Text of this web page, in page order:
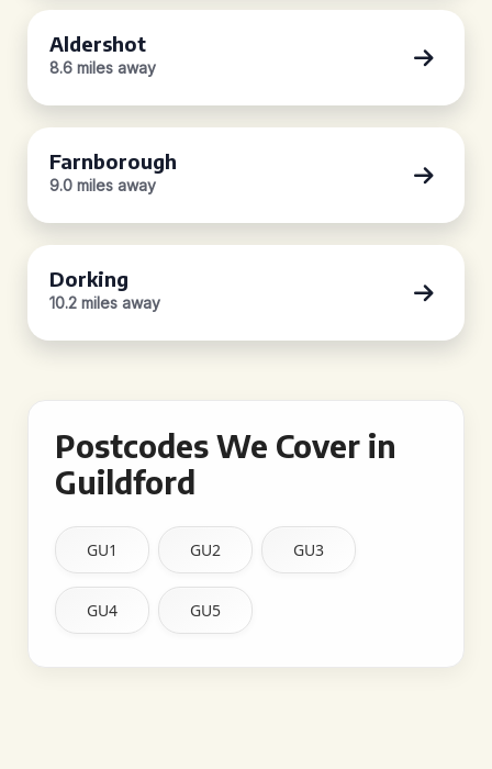
Aldershot
8.6 miles away
Farnborough
9.0 miles away
Dorking
10.2 miles away
Postcodes We Cover in
Guildford
GU1 GU2 GU3
GU4 GU5